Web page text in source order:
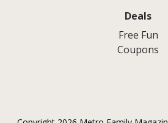
Deals
Free Fun
Coupons